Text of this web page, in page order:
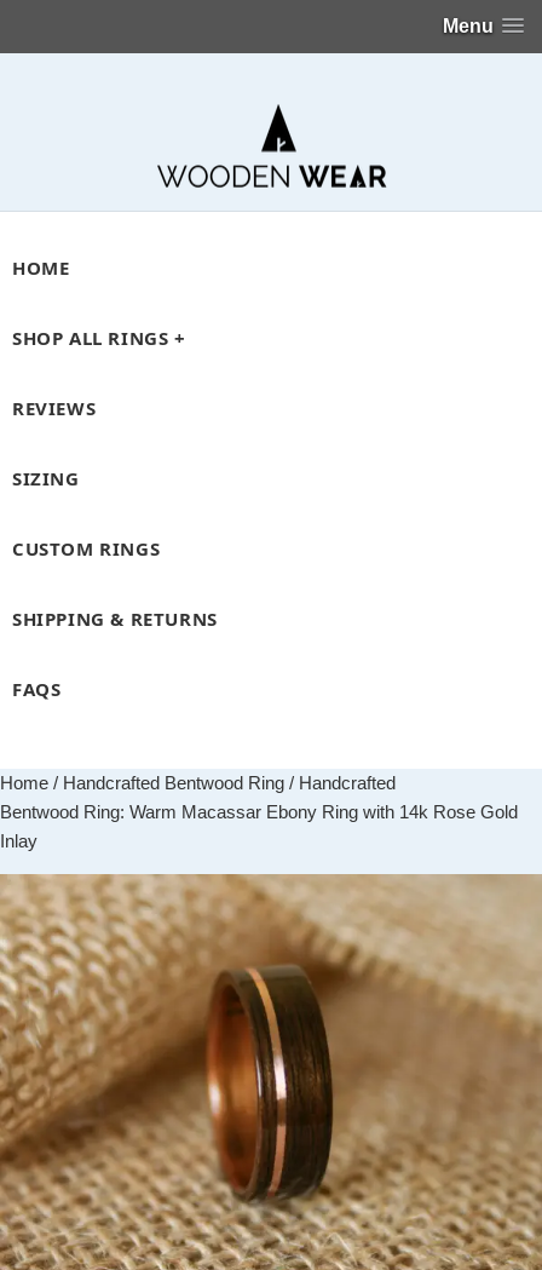
Menu
HOME
SHOP ALL RINGS +
REVIEWS
SIZING
CUSTOM RINGS
SHIPPING & RETURNS
FAQS
Home / Handcrafted Bentwood Ring / Handcrafted
Bentwood Ring: Warm Macassar Ebony Ring with 14k Rose Gold
Inlay